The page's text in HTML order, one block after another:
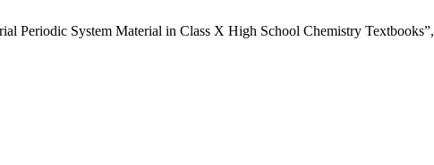
Periodic System Material in Class X High School Chemistry Textbooks”,